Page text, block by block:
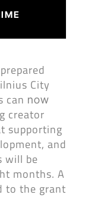
City
can now
creator
supporting
and
will be
months. A
to the grant